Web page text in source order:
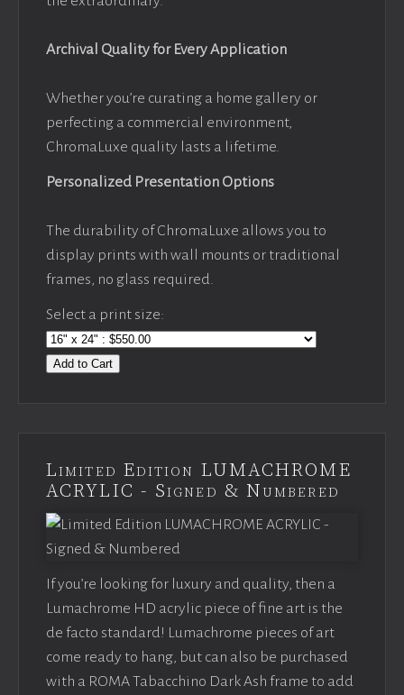
Archival Quality for Every Application
Whether you’re curating a home gallery or
perfecting a commercial environment,
ChromaLuxe quality lasts a lifetime.
Personalized Presentation Options
The durability of ChromaLuxe allows you to
display prints with wall mounts or traditional
frames, no glass required.
Select a print size:
Add to Cart
Limited Edition LUMACHROME
ACRYLIC - Signed & Numbered
If you’re looking for luxury and quality, then a
Lumachrome HD acrylic piece of fine art is the
de facto standard! Lumachrome pieces of art
come ready to hang, but can also be purchased
with a ROMA Tabacchino Dark Ash frame to add